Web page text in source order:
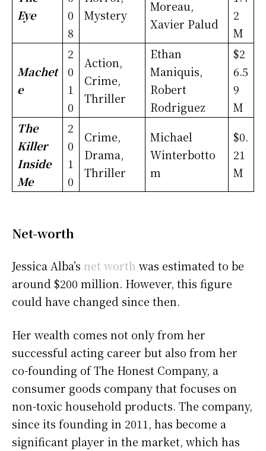
Eye
0
8
Mystery
Moreau,
Xavier Palud
2
M
Machet
e
2
0
1
0
Action,
Crime,
Thriller
Ethan
Maniquis,
Robert
Rodriguez
$2
6.5
9
M
The
Killer
Inside
Me
2
0
1
0
Crime,
Drama,
Thriller
Michael
Winterbotto
m
$0.
21
M
Net-worth
Jessica Alba’s net worth was estimated to be
around $200 million. However, this figure
could have changed since then.
Her wealth comes not only from her
successful acting career but also from her
co-founding of The Honest Company, a
consumer goods company that focuses on
non-toxic household products. The company,
since its founding in 2011, has become a
significant player in the market, which has